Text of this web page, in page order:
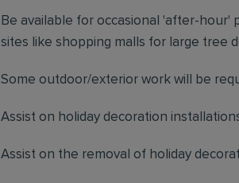
Be available for occasional 'after-hour'
sites like shopping malls for large tree
Some outdoor/exterior work will be
Assist on holiday decoration
Assist on the removal of holiday